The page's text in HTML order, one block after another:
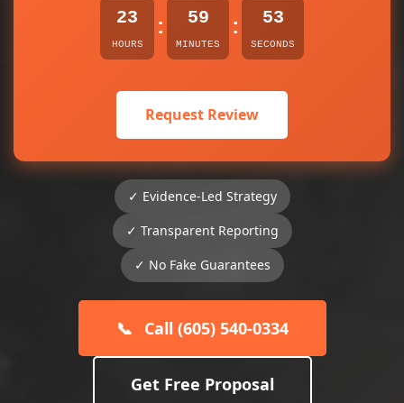
23
HOURS
: 59
MINUTES
: 53
SECONDS
Request Review
✓ Evidence-Led Strategy
✓ Transparent Reporting
✓ No Fake Guarantees
📞 Call (605) 540-0334
Get Free Proposal